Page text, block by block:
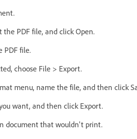
the PDF file, and click Open.
PDF file.
choose File > Export.
menu, name the file, and then click
want, and then click Export.
document that wouldn't print.